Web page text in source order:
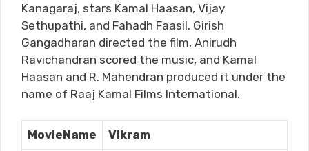
Kanagaraj, stars Kamal Haasan, Vijay
Sethupathi, and Fahadh Faasil. Girish
Gangadharan directed the film, Anirudh
Ravichandran scored the music, and Kamal
Haasan and R. Mahendran produced it under the
name of Raaj Kamal Films International.
MovieName Vikram